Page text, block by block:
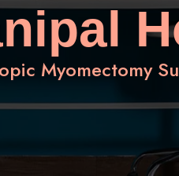
Myomectomy